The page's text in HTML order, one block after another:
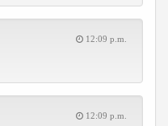
12:09 p.m.
12:09 p.m.